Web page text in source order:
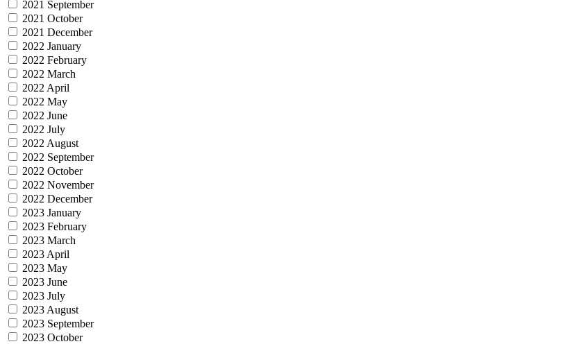
2021 September
2021 October
2021 December
2022 January
2022 February
2022 March
2022 April
2022 May
2022 June
2022 July
2022 August
2022 September
2022 October
2022 November
2022 December
2023 January
2023 February
2023 March
2023 April
2023 May
2023 June
2023 July
2023 August
2023 September
2023 October